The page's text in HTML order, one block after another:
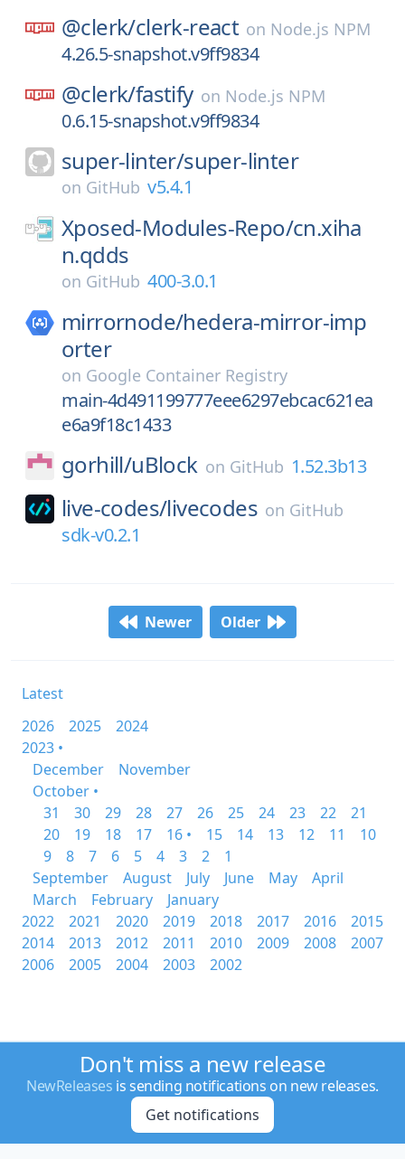
@clerk/clerk-react on Node.js NPM
4.26.5-snapshot.v9ff9834
@clerk/fastify on Node.js NPM
0.6.15-snapshot.v9ff9834
super-linter/super-linter
on GitHub v5.4.1
Xposed-Modules-Repo/cn.xiha
n.qdds
on GitHub 400-3.0.1
mirrornode/hedera-mirror-imp
orter
on Google Container Registry
main-4d491199777eee6297ebcac621ea
e6a9f18c1433
gorhill/uBlock on GitHub 1.52.3b13
live-codes/livecodes on GitHub
sdk-v0.2.1
Newer Older
Latest
2026
2025
2024
2023 •
December
November
October •
31
30 29 28 27 26 25 24 23 22
21
20
19 18 17 16 • 15 14 13 12 11
10
9
8 7 6 5 4 3 2
1
September
August July June May
April
March
February
January
2022
2021 2020 2019 2018 2017 2016
2015
2014
2013 2012 2011 2010 2009 2008
2007
2006
2005 2004 2003 2002
Don't miss a new release
NewReleases is sending notifications on new releases.
Get notifications